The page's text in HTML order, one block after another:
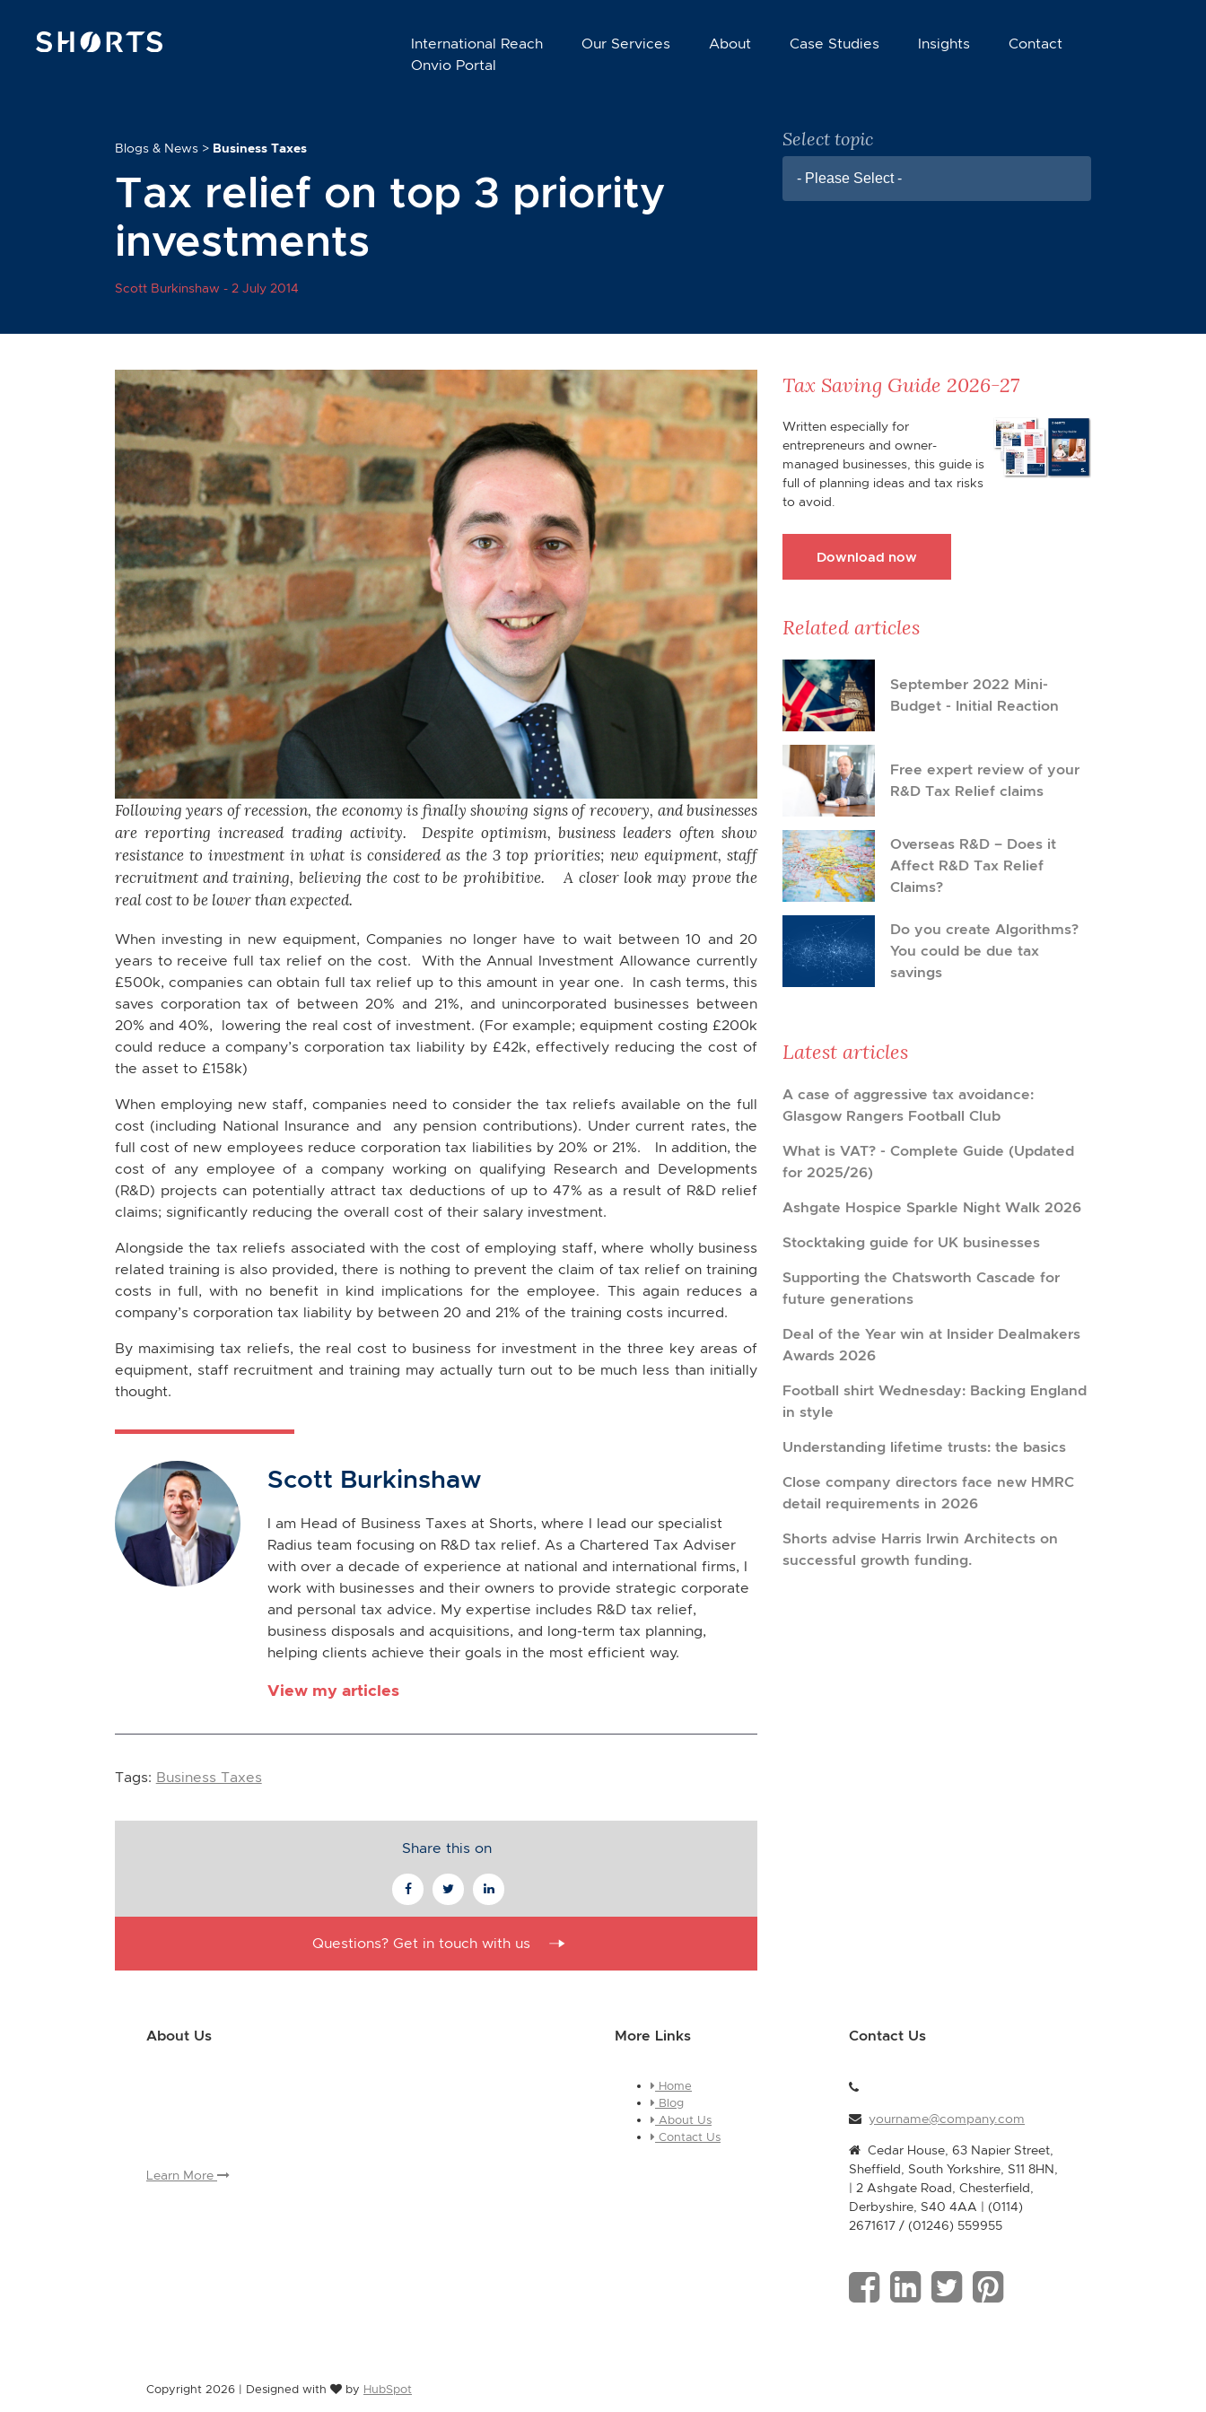
International Reach Our Services About Case Studies Insights
Contact
Onvio Portal
Blogs & News> Business Taxes
Tax relief on top 3 priority
investments
Scott Burkinshaw - 2 July 2014
Select topic
- Please Select -
Following years of recession, the economy is finally showing signs of recovery, and businesses
are reporting increased trading activity. Despite optimism, business leaders often show
resistance to investment in what is considered as the 3 top priorities; new equipment, staff
recruitment and training, believing the cost to be prohibitive. A closer look may prove the
real cost to be lower than expected.
When investing in new equipment, Companies no longer have to wait between 10 and 20
years to receive full tax relief on the cost. With the Annual Investment Allowance currently
£500k, companies can obtain full tax relief up to this amount in year one. In cash terms, this
saves corporation tax of between 20% and 21%, and unincorporated businesses between
20% and 40%, lowering the real cost of investment. (For example; equipment costing £200k
could reduce a company’s corporation tax liability by £42k, effectively reducing the cost of
the asset to £158k)
When employing new staff, companies need to consider the tax reliefs available on the full
cost (including National Insurance and any pension contributions). Under current rates, the
full cost of new employees reduce corporation tax liabilities by 20% or 21%. In addition, the
cost of any employee of a company working on qualifying Research and Developments
(R&D) projects can potentially attract tax deductions of up to 47% as a result of R&D relief
claims; significantly reducing the overall cost of their salary investment.
Alongside the tax reliefs associated with the cost of employing staff, where wholly business
related training is also provided, there is nothing to prevent the claim of tax relief on training
costs in full, with no benefit in kind implications for the employee. This again reduces a
company’s corporation tax liability by between 20 and 21% of the training costs incurred.
By maximising tax reliefs, the real cost to business for investment in the three key areas of
equipment, staff recruitment and training may actually turn out to be much less than initially
thought.
Scott Burkinshaw
I am Head of Business Taxes at Shorts, where I lead our specialist
Radius team focusing on R&D tax relief. As a Chartered Tax Adviser
with over a decade of experience at national and international firms, I
work with businesses and their owners to provide strategic corporate
and personal tax advice. My expertise includes R&D tax relief,
business disposals and acquisitions, and long-term tax planning,
helping clients achieve their goals in the most efficient way.
View my articles
Tags: Business Taxes
Share this on
Questions? Get in touch with us
Tax Saving Guide 2026-27
Written especially for
entrepreneurs and owner-
managed businesses, this guide is
full of planning ideas and tax risks
to avoid.
Download now
Related articles
September 2022 Mini-
Budget - Initial Reaction
Free expert review of your
R&D Tax Relief claims
Overseas R&D – Does it
Affect R&D Tax Relief
Claims?
Do you create Algorithms?
You could be due tax
savings
Latest articles
A case of aggressive tax avoidance:
Glasgow Rangers Football Club
What is VAT? - Complete Guide (Updated
for 2025/26)
Ashgate Hospice Sparkle Night Walk 2026
Stocktaking guide for UK businesses
Supporting the Chatsworth Cascade for
future generations
Deal of the Year win at Insider Dealmakers
Awards 2026
Football shirt Wednesday: Backing England
in style
Understanding lifetime trusts: the basics
Close company directors face new HMRC
detail requirements in 2026
Shorts advise Harris Irwin Architects on
successful growth funding.
About Us
Learn More
More Links
Home
Blog
About Us
Contact Us
Contact Us
yourname@company.com
Cedar House, 63 Napier Street,
Sheffield, South Yorkshire, S11 8HN,
| 2 Ashgate Road, Chesterfield,
Derbyshire, S40 4AA | (0114)
2671617 / (01246) 559955
F L T P
Copyright 2026 | Designed with by HubSpot